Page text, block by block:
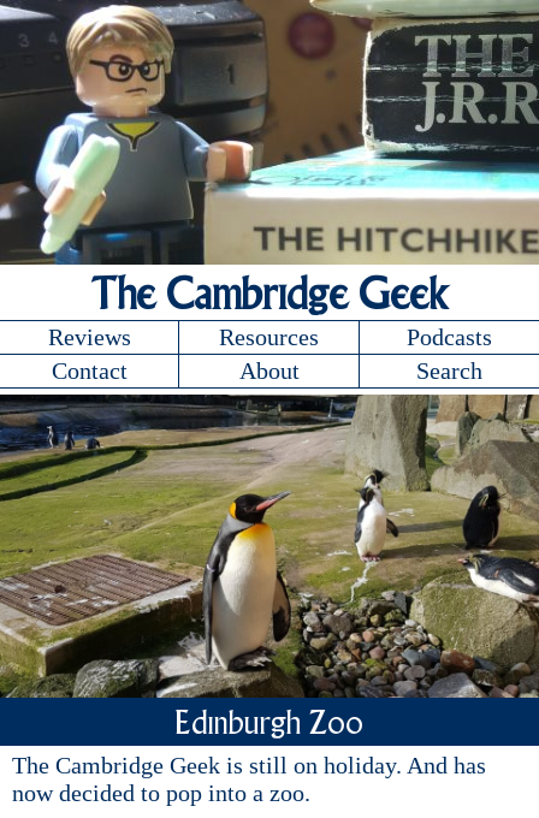
The Cambridge Geek
Reviews Resources
Podcasts
Contact
About Search
Edinburgh Zoo
The Cambridge Geek is still on holiday. And has
now decided to pop into a zoo.